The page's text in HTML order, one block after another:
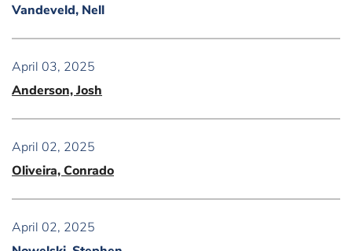
Vandeveld, Nell
April 03, 2025
Anderson, Josh
April 02, 2025
Oliveira, Conrado
April 02, 2025